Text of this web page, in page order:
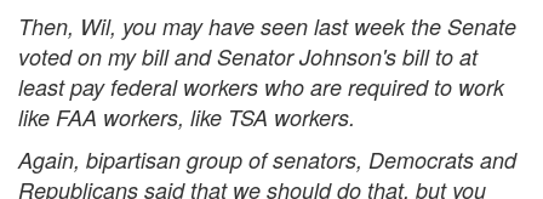
Then, Wil, you may have seen last week the Senate
voted on my bill and Senator Johnson's bill to at
least pay federal workers who are required to work
like FAA workers, like TSA workers.
Again, bipartisan group of senators, Democrats and
Republicans said that we should do that, but you